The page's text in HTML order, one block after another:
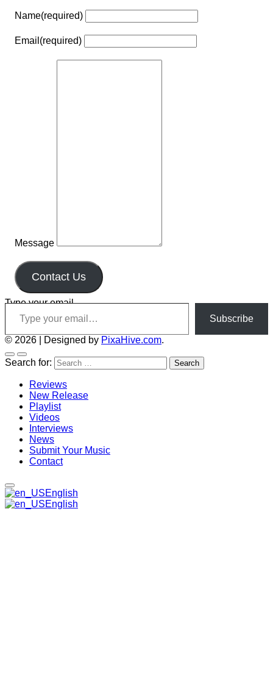
Name(required)
Email (required)
Message
Contact Us
Type your email…
Subscribe
© 2026 Designed by PixaHive.com.
Search for:
Reviews
New Release
Playlist
Videos
Interviews
News
Submit Your Music
Contact
English
English